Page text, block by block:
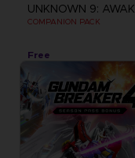
COMPANION PACK
Free